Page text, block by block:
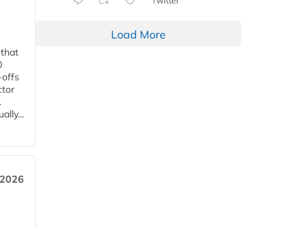
offs
Load More